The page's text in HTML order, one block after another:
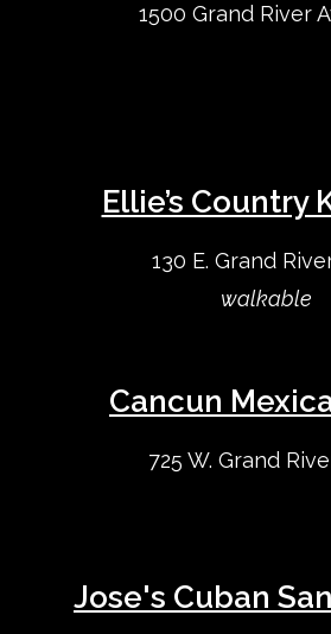
1500 Grand River
Ellie’s Country
130 E. Grand
walkable
Cancun
725 W. Grand
Jose's Cuban